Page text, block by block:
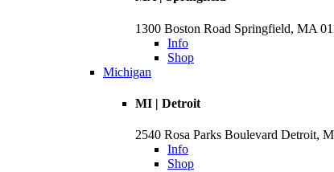
1300 Boston Road Springfield, MA
Info
Shop
Michigan
MI | Detroit
2540 Rosa Parks Boulevard Detroit,
Info
Shop